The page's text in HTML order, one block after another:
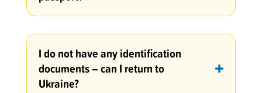
I do not have any identification
documents – can I return to
Ukraine?